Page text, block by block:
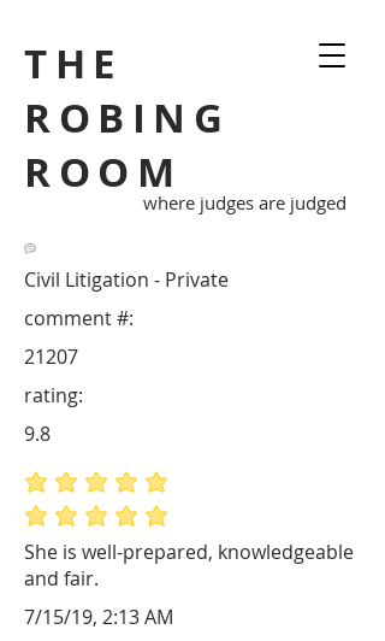
THE
ROBING
ROOM
where judges are judged
Civil Litigation - Private
She is well-prepared, knowledgeable
and fair.
21207
comment #:
average rating is 5 out of 5
average rating is 5 out of 5
rating:
9.8
7/15/19, 2:13 AM